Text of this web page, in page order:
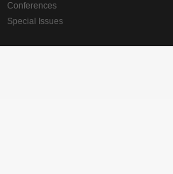
Conferences
Special Issues